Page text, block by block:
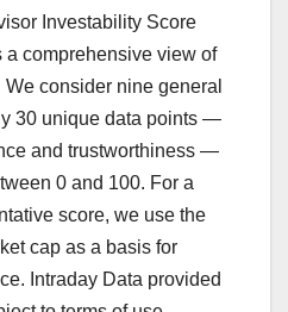
Investability Score
a comprehensive view of
We consider nine general
30 unique data points —
and trustworthiness —
0 and 100. For a
score, we use the
cap as a basis for
Intraday Data provided